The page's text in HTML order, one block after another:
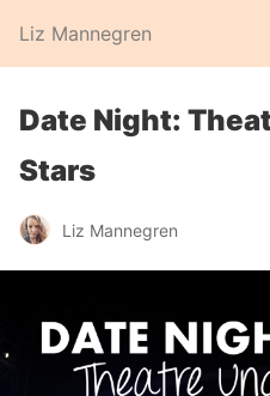
Liz Mannegren
Date Night:
Stars
Liz Mannegren